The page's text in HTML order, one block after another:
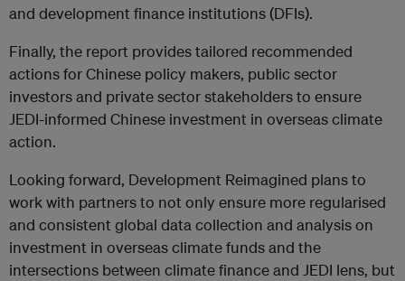
and development finance institutions (DFIs).
Finally, the report provides tailored recommended
actions for Chinese policy makers, public sector
investors and private sector stakeholders to ensure
JEDI-informed Chinese investment in overseas climate
action.
Looking forward, Development Reimagined plans to
work with partners to not only ensure more regularised
and consistent global data collection and analysis on
investment in overseas climate funds and the
intersections between climate finance and JEDI lens, but